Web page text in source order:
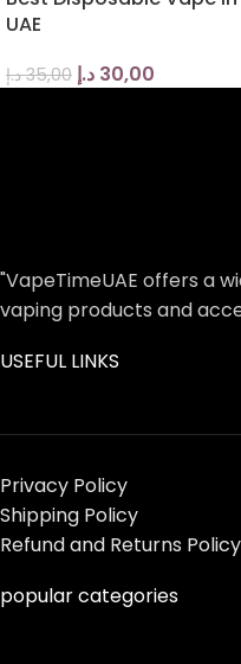
UAE
35,00 د.إ 30,00 د.إ
"VapeTimeUAE offers a
vaping products and
USEFUL LINKS
Privacy Policy
Shipping Policy
Refund and Returns Policy
popular categories